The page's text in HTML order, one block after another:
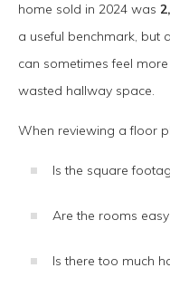
home sold in 2024 was
a useful benchmark, but
can sometimes feel
wasted hallway space.
When reviewing a floor
Is the square
Are the rooms
Is there too much